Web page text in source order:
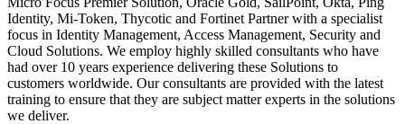
Identity, Mi-Token, Thycotic and Fortinet Partner with a specialist
focus in Identity Management, Access Management, Security and
Cloud Solutions. We employ highly skilled consultants who have
had over 10 years experience delivering these Solutions to
customers worldwide. Our consultants are provided with the latest
training to ensure that they are subject matter experts in the solutions
we deliver.